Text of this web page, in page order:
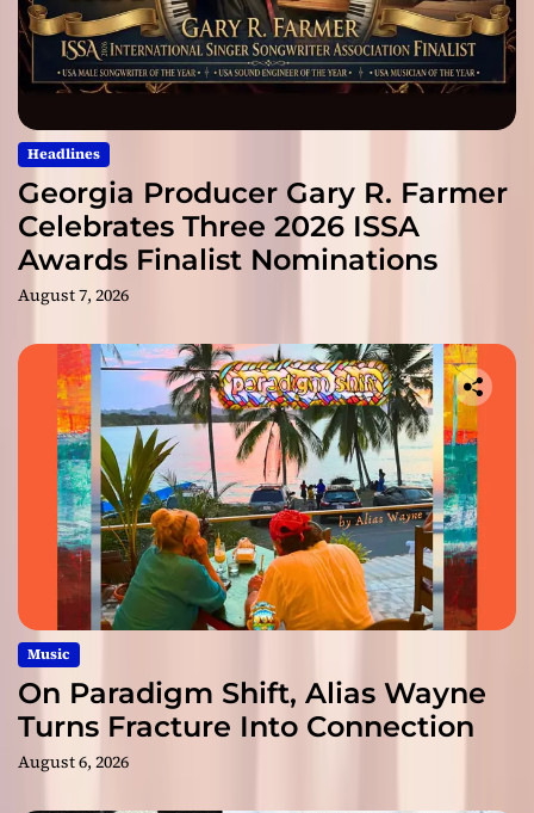
Headlines
Georgia Producer Gary R. Farmer
Celebrates Three 2026 ISSA
Awards Finalist Nominations
August 7, 2026
Music
On Paradigm Shift, Alias Wayne
Turns Fracture Into Connection
August 6, 2026